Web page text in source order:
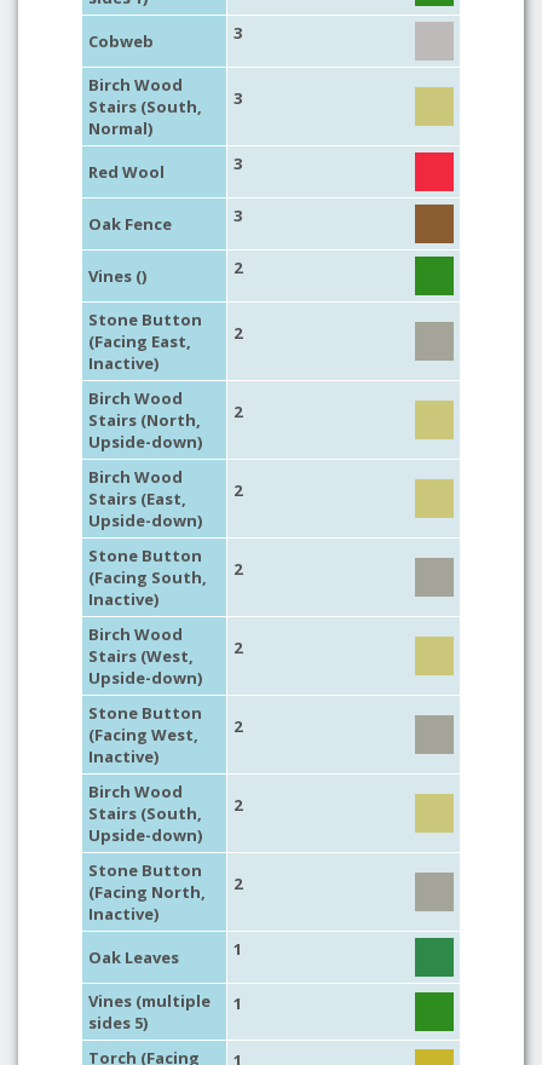
Cobweb 3
Birch Wood
Stairs (South,
Normal)
3
Red Wool 3
Oak Fence 3
Vines () 2
Stone Button
(Facing East,
Inactive)
2
Birch Wood
Stairs (North,
Upside-down)
2
Birch Wood
Stairs (East,
Upside-down)
2
Stone Button
(Facing South,
Inactive)
2
Birch Wood
Stairs (West,
Upside-down)
2
Stone Button
(Facing West,
Inactive)
2
Birch Wood
Stairs (South,
Upside-down)
2
Stone Button
(Facing North,
Inactive)
2
Oak Leaves 1
Vines (multiple
sides 5)
1
Torch (Facing
1